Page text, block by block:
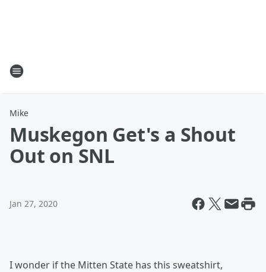
Mike
Muskegon Get's a Shout
Out on SNL
Jan 27, 2020
I wonder if the Mitten State has this sweatshirt,